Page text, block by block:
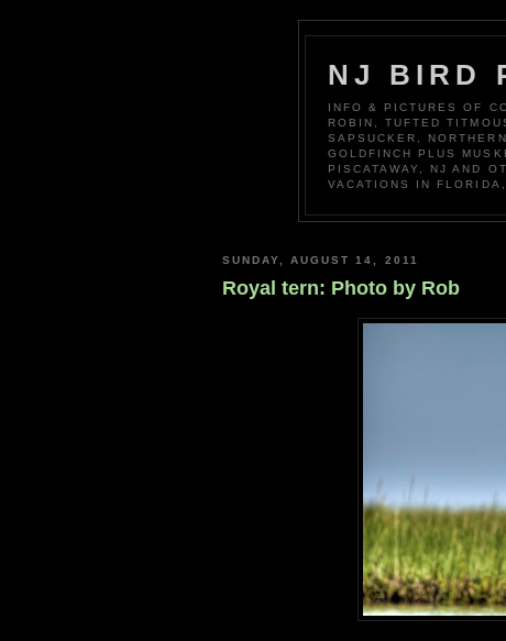
NJ BIRD
INFO & PICTURES OF
ROBIN, TUFTED
SAPSUCKER,
GOLDFINCH PLUS
PISCATAWAY, NJ AND
VACATIONS IN
SUNDAY, AUGUST 14, 2011
Royal tern: Photo by Rob